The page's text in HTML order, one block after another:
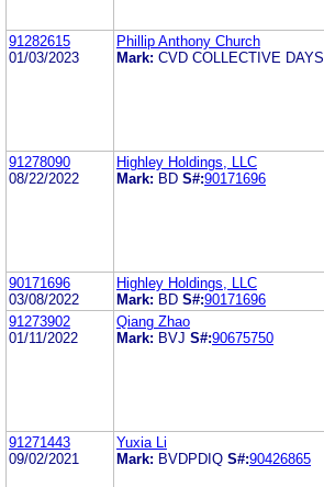
91282615
01/03/2023
Phillip Anthony Church
Mark: CVD COLLECTIVE DAYS
91278090
08/22/2022
Highley Holdings, LLC
Mark: BD S#:90171696
90171696
03/08/2022
Highley Holdings, LLC
Mark: BD S#:90171696
91273902
01/11/2022
Qiang Zhao
Mark: BVJ S#:90675750
91271443
09/02/2021
Yuxia Li
Mark: BVDPDIQ S#:90426865